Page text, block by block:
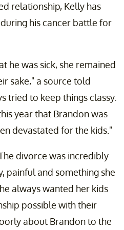
relationship, Kelly has
his cancer battle for
he was sick, she remained
sake," a source told
tried to keep things classy.
year that Brandon was
devastated for the kids."
divorce was incredibly
painful and something she
always wanted her kids
possible with their
about Brandon to the